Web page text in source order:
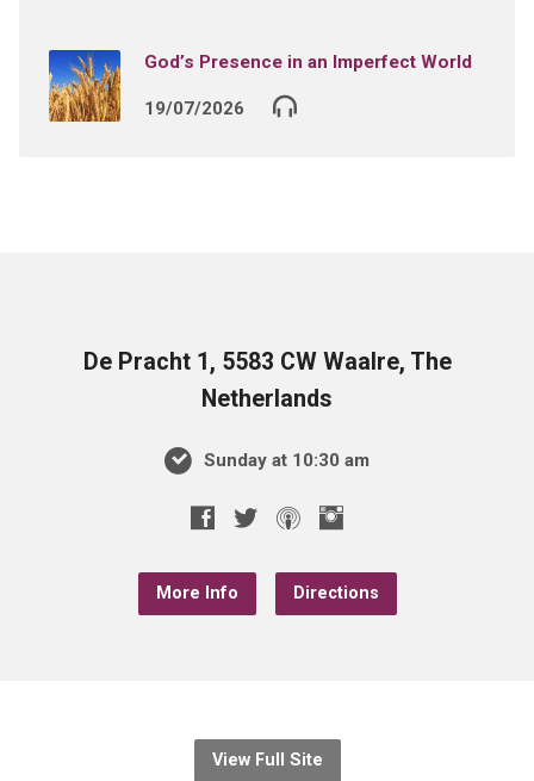
God’s Presence in an Imperfect World
19/07/2026
De Pracht 1, 5583 CW Waalre, The
Netherlands
Sunday at 10:30 am
More Info Directions
View Full Site